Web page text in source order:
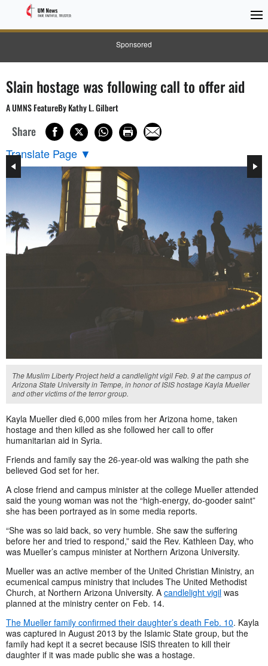
Sponsored
Slain hostage was following call to offer aid
A UMNS FeatureBy Kathy L. Gilbert
Share
Translate Page ▼
The Muslim Liberty Project held a candlelight vigil Feb. 9 at the campus of
Arizona State University in Tempe, in honor of ISIS hostage Kayla Mueller
and other victims of the terror group.
Kayla Mueller died 6,000 miles from her Arizona home, taken
hostage and then killed as she followed her call to offer
humanitarian aid in Syria.
Friends and family say the 26-year-old was walking the path she
believed God set for her.
A close friend and campus minister at the college Mueller attended
said the young woman was not the “high-energy, do-gooder saint”
she has been portrayed as in some media reports.
“She was so laid back, so very humble. She saw the suffering
before her and tried to respond,” said the Rev. Kathleen Day, who
was Mueller’s campus minister at Northern Arizona University.
Mueller was an active member of the United Christian Ministry, an
ecumenical campus ministry that includes The United Methodist
Church, at Northern Arizona University. A candlelight vigil was
planned at the ministry center on Feb. 14.
The Mueller family confirmed their daughter’s death Feb. 10. Kayla
was captured in August 2013 by the Islamic State group, but the
family had kept it a secret because ISIS threaten to kill their
daughter if it was made public she was a hostage.